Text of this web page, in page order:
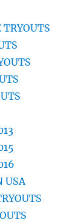
TRYOUTS
USA